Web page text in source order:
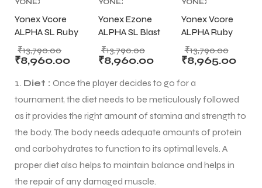
YONEX
RACKET,
TENNIS
TENNIS
RACKET
Yonex Vcore
ALPHA SL Ruby
Red Tennis
Racket
₹13,790.00
₹8,960.00
YONEX
RACKET,
TENNIS
TENNIS
RACKET
Yonex Ezone
ALPHA SL Blast
Blue Tennis
Racket
₹13,790.00
₹8,960.00
YONEX
RACKET,
TENNIS
TENNIS
RACKET
Yonex Vcore
ALPHA Ruby
Red Tennis
Racket
₹13,790.00
₹8,965.00
Diet : Once the player decides to go for a
tournament, the diet needs to be meticulously followed
as it provides the right amount of stamina and strength to
the body. The body needs adequate amounts of protein
and carbohydrates to function to its optimal levels. A
proper diet also helps to maintain balance and helps in
the repair of any damaged muscle.